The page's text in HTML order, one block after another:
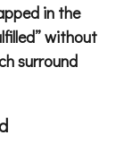
in the
without
surround